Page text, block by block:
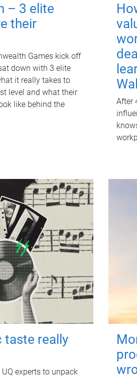
– 3 elite
their
Games kick off
down with 3 elite
it really takes to
level and what their
like behind the
After
taste really
experts to unpack